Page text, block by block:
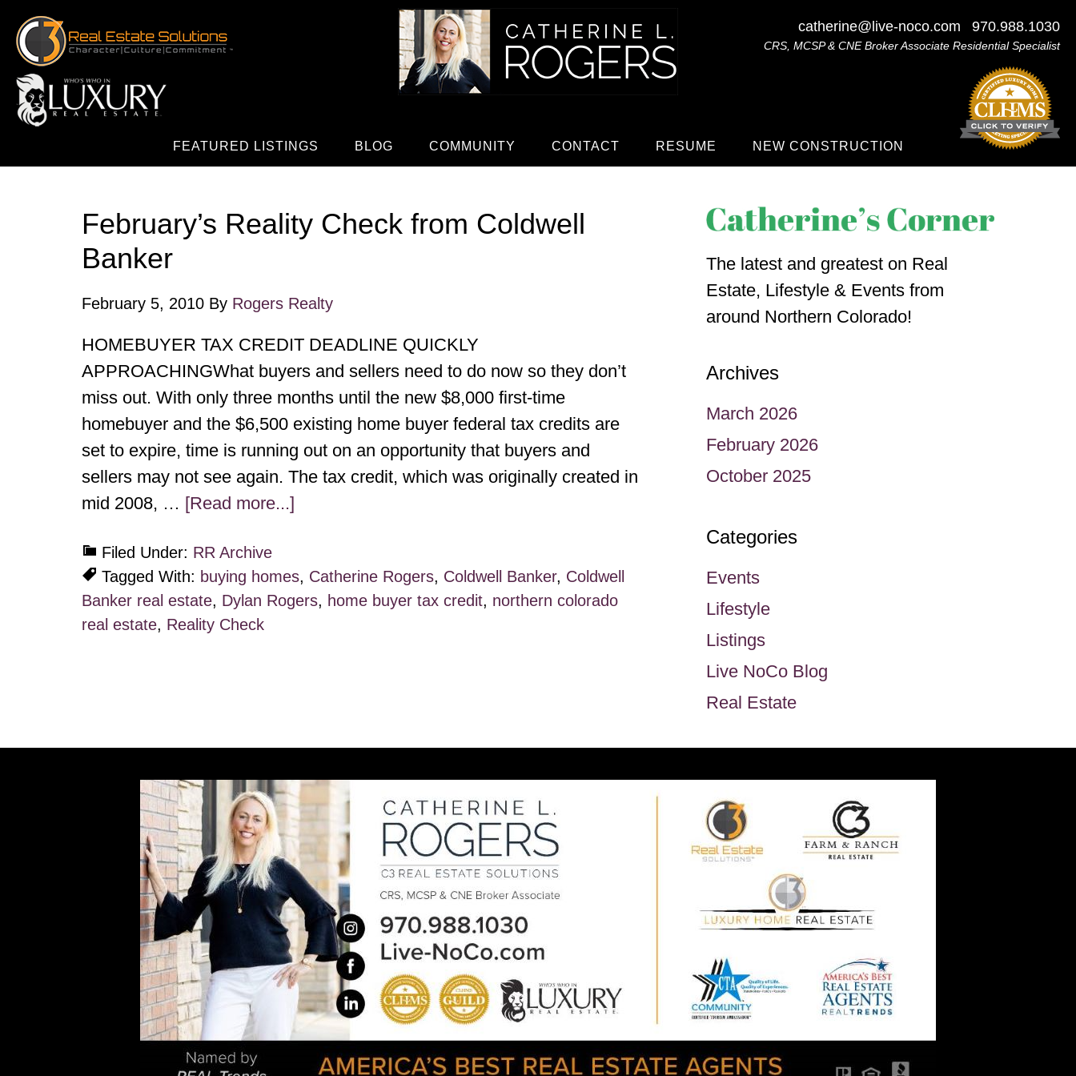
catherine@live-noco.com 970.988.1030
CRS, MCSP & CNE Broker Associate Residential Specialist
FEATURED LISTINGS BLOG COMMUNITY CONTACT RESUME NEW CONSTRUCTION
February’s Reality Check from Coldwell
Banker
February 5, 2010 By Rogers Realty
HOMEBUYER TAX CREDIT DEADLINE QUICKLY
APPROACHINGWhat buyers and sellers need to do now so they don’t
miss out. With only three months until the new $8,000 first-time
homebuyer and the $6,500 existing home buyer federal tax credits are
set to expire, time is running out on an opportunity that buyers and
sellers may not see again. The tax credit, which was originally created in
mid 2008, … [Read more...]
Filed Under: RR Archive
Tagged With: buying homes, Catherine Rogers, Coldwell Banker, Coldwell
Banker real estate, Dylan Rogers, home buyer tax credit, northern colorado
real estate, Reality Check
The latest and greatest on Real
Estate, Lifestyle & Events from
around Northern Colorado!
Archives
March 2026
February 2026
October 2025
Categories
Events
Lifestyle
Listings
Live NoCo Blog
Real Estate